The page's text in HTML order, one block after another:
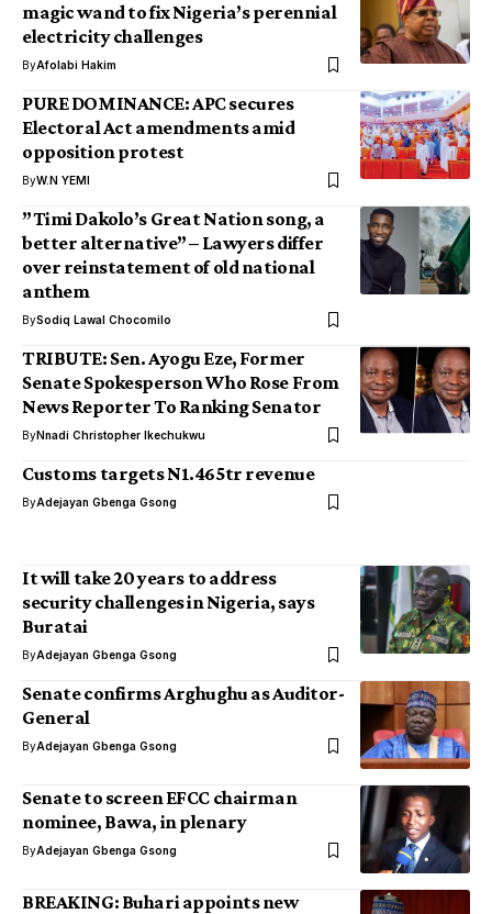
magic wand to fix Nigeria’s perennial
electricity challenges
ByAfolabi Hakim
PURE DOMINANCE: APC secures
Electoral Act amendments amid
opposition protest
ByW.N YEMI
”Timi Dakolo’s Great Nation song, a
better alternative” – Lawyers differ
over reinstatement of old national
anthem
BySodiq Lawal Chocomilo
TRIBUTE: Sen. Ayogu Eze, Former
Senate Spokesperson Who Rose From
News Reporter To Ranking Senator
ByNnadi Christopher Ikechukwu
Customs targets N1.465tr revenue
ByAdejayan Gbenga Gsong
It will take 20 years to address
security challenges in Nigeria, says
Buratai
ByAdejayan Gbenga Gsong
Senate confirms Arghughu as Auditor-
General
ByAdejayan Gbenga Gsong
Senate to screen EFCC chairman
nominee, Bawa, in plenary
ByAdejayan Gbenga Gsong
BREAKING: Buhari appoints new